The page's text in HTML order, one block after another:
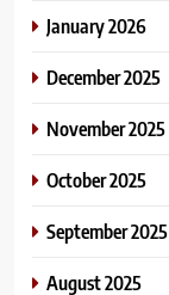
January 2026
December 2025
November 2025
October 2025
September 2025
August 2025